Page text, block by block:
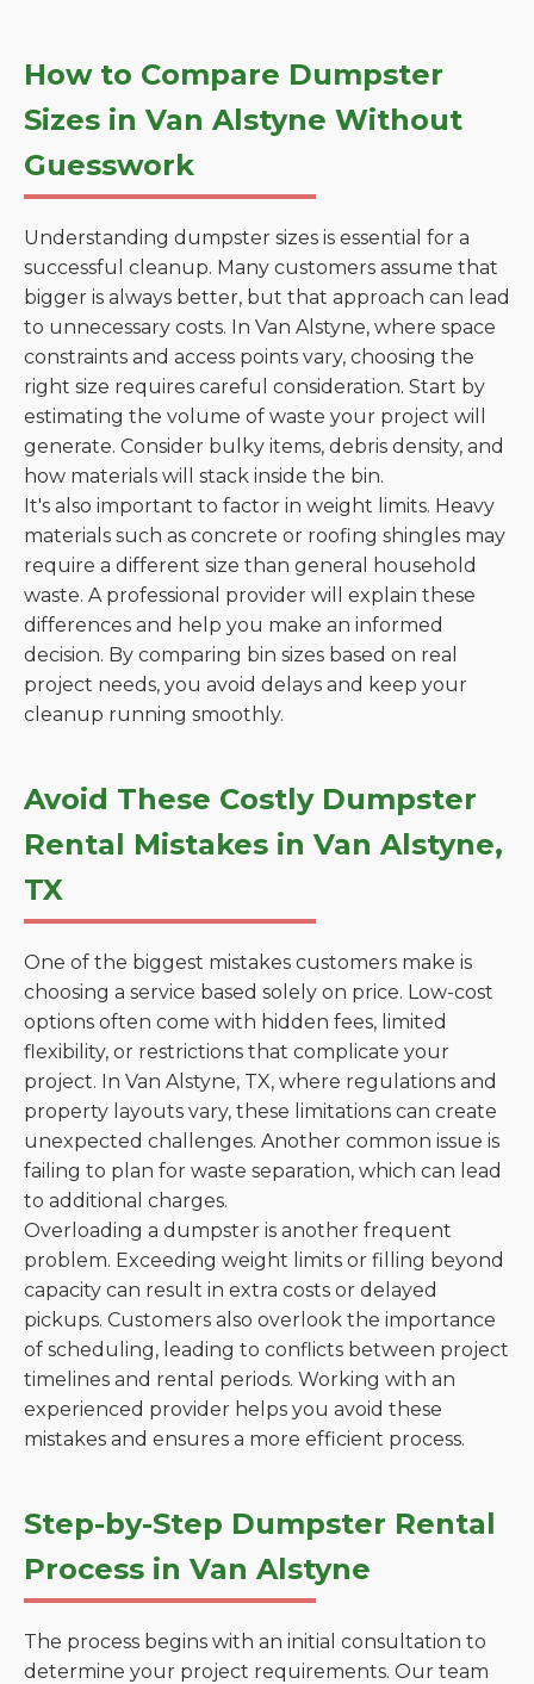
How to Compare Dumpster
Sizes in Van Alstyne Without
Guesswork
Understanding dumpster sizes is essential for a
successful cleanup. Many customers assume that
bigger is always better, but that approach can lead
to unnecessary costs. In Van Alstyne, where space
constraints and access points vary, choosing the
right size requires careful consideration. Start by
estimating the volume of waste your project will
generate. Consider bulky items, debris density, and
how materials will stack inside the bin.
It's also important to factor in weight limits. Heavy
materials such as concrete or roofing shingles may
require a different size than general household
waste. A professional provider will explain these
differences and help you make an informed
decision. By comparing bin sizes based on real
project needs, you avoid delays and keep your
cleanup running smoothly.
Avoid These Costly Dumpster
Rental Mistakes in Van Alstyne,
TX
One of the biggest mistakes customers make is
choosing a service based solely on price. Low-cost
options often come with hidden fees, limited
flexibility, or restrictions that complicate your
project. In Van Alstyne, TX, where regulations and
property layouts vary, these limitations can create
unexpected challenges. Another common issue is
failing to plan for waste separation, which can lead
to additional charges.
Overloading a dumpster is another frequent
problem. Exceeding weight limits or filling beyond
capacity can result in extra costs or delayed
pickups. Customers also overlook the importance
of scheduling, leading to conflicts between project
timelines and rental periods. Working with an
experienced provider helps you avoid these
mistakes and ensures a more efficient process.
Step-by-Step Dumpster Rental
Process in Van Alstyne
The process begins with an initial consultation to
determine your project requirements. Our team